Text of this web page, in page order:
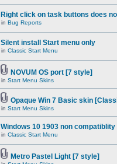
Right click on task buttons does
in Bug Reports
Silent install Start menu only
in Classic Start Menu
NOVUM OS port [7 style]
in Start Menu Skins
Opaque Win 7 Basic skin
in Start Menu Skins
Windows 10 1903 non compatiblity
in Classic Start Menu
Metro Pastel Light [7 style]